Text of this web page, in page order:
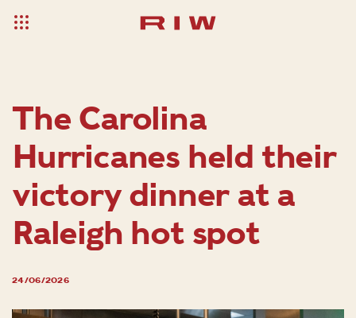
The Carolina
Hurricanes held their
victory dinner at a
Raleigh hot spot
24/06/2026